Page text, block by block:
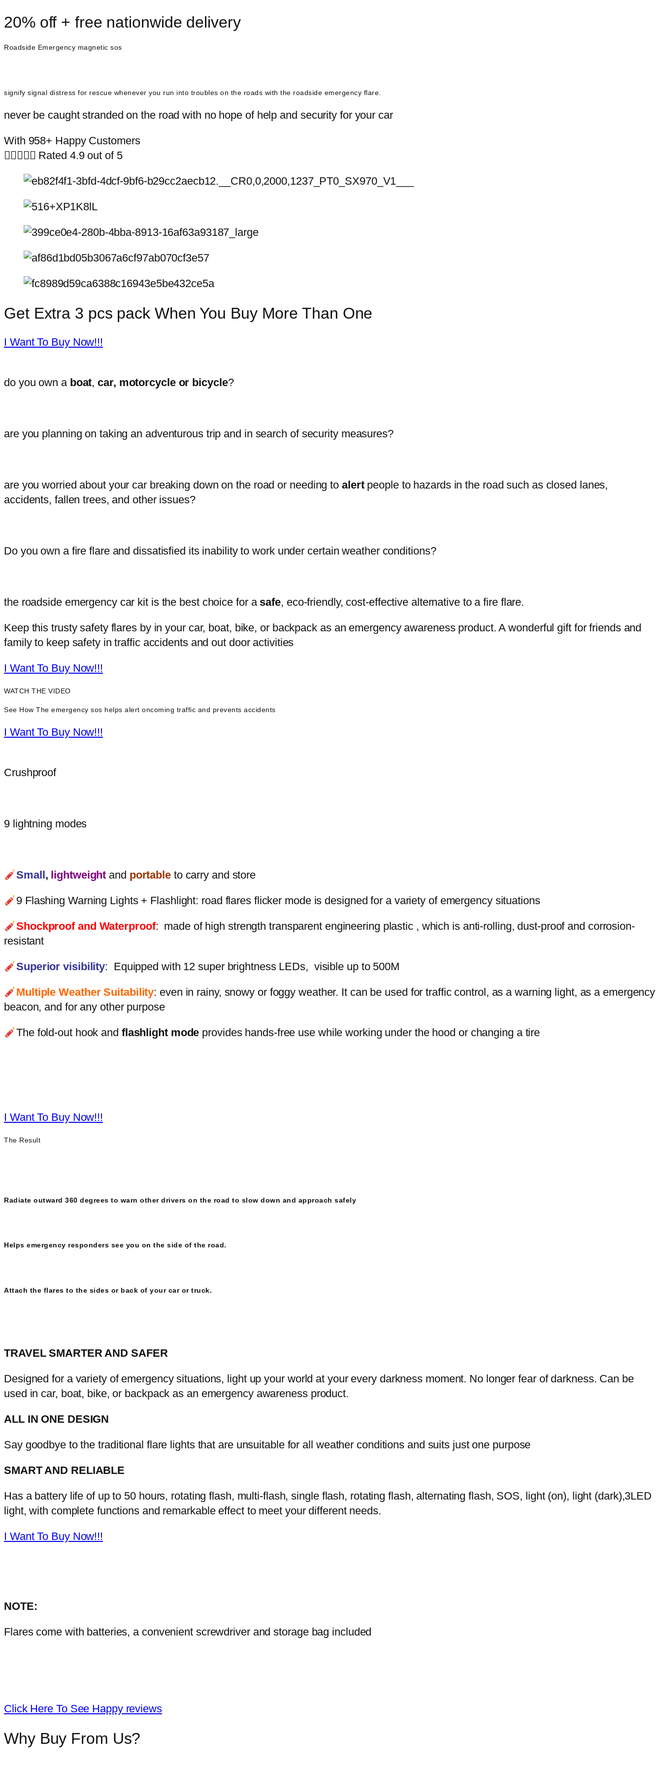
20% off + free nationwide delivery
Roadside Emergency magnetic sos
signify signal distress for rescue whenever you run into troubles on the roads with the roadside emergency flare.
never be caught stranded on the road with no hope of help and security for your car
With 958+ Happy Customers
 Rated 4.9 out of 5
Get Extra 3 pcs pack When You Buy More Than One
I Want To Buy Now!!!
do you own a boat,car, motorcycle or bicycle?
are you planning on taking an adventurous trip and in search of security measures?
are you worried about your car breaking down on the road or needing to alertpeople to hazards in the road such as closed lanes,
accidents, fallen trees, and other issues?
Do you own a fire flare and dissatisfied its inability to work under certain weather conditions?
the roadside emergency car kit is the best choice for a safe, eco-friendly, cost-effective alternative to a fire flare.
Keep this trusty safety flares by in your car, boat, bike, or backpack as an emergency awareness product. A wonderful gift for friends and
family to keep safety in traffic accidents and out door activities
I Want To Buy Now!!!
WATCH THE VIDEO
See How The emergency sos helps alert oncoming traffic and prevents accidents
I Want To Buy Now!!!
Crushproof
9 lightning modes
Small , lightweight and portableto carry and store
9 Flashing Warning Lights + Flashlight: road flares flicker mode is designed for a variety of emergency situations
Shockproof and Waterproof: made of high strength transparent engineering plastic , which is anti-rolling, dust-proof and corrosion-
resistant
Superior visibility: Equipped with 12 super brightness LEDs, visible up to 500M
Multiple Weather Suitability: even in rainy, snowy or foggy weather. It can be used for traffic control, as a warning light, as a emergency
beacon, and for any other purpose
The fold-out hook and flashlight mode provides hands-free use while working under the hood or changing a tire
I Want To Buy Now!!!
The Result
Radiate outward 360 degrees to warn other drivers on the road to slow down and approach safely
Helps emergency responders see you on the side of the road.
Attach the flares to the sides or back of your car or truck.
TRAVEL SMARTER AND SAFER
Designed for a variety of emergency situations, light up your world at your every darkness moment. No longer fear of darkness. Can be
used in car, boat, bike, or backpack as an emergency awareness product.
ALL IN ONE DESIGN
Say goodbye to the traditional flare lights that are unsuitable for all weather conditions and suits just one purpose
SMART AND RELIABLE
Has a battery life of up to 50 hours, rotating flash, multi-flash, single flash, rotating flash, alternating flash, SOS, light (on), light (dark),3LED
light, with complete functions and remarkable effect to meet your different needs.
I Want To Buy Now!!!
NOTE:
Flares come with batteries, a convenient screwdriver and storage bag included
Click Here To See Happy reviews
Why Buy From Us?